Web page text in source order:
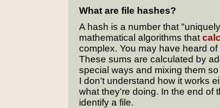
What are file hashes?
A hash is a number that
mathematical algorithms that
complex. You may have heard
These sums are calculated by
special ways and mixing them
I don't understand how it works
what they're doing. In the end of
identify a file.